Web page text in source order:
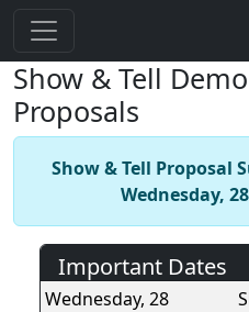
Show & Tell
Proposals
Show & Tell Proposal
Wednesday,
Important Dates
Wednesday, 28